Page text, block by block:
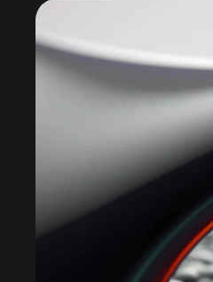
Lecteur
vidéo